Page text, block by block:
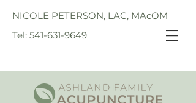
NICOLE PETERSON, LAC, MAcOM
Tel: 541-631-9649